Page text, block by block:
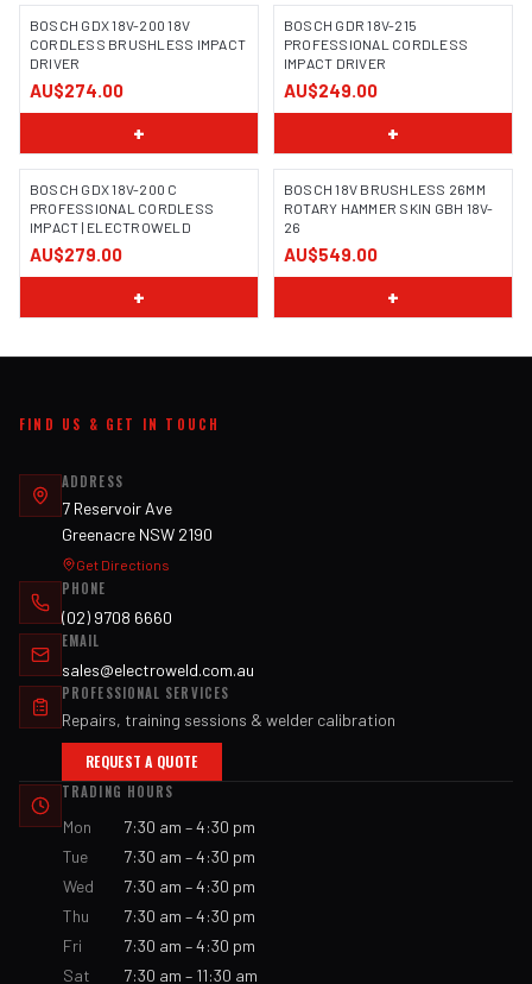
BOSCH GDX 18V-200 18V
CORDLESS BRUSHLESS IMPACT
DRIVER
AU$274.00
+
IMAGE COMING SOON
BOSCH GDR 18V-215
PROFESSIONAL CORDLESS
IMPACT DRIVER
AU$249.00
+
IMAGE COMING SOON
BOSCH GDX 18V-200 C
PROFESSIONAL CORDLESS
IMPACT | ELECTROWELD
AU$279.00
+
BOSCH 18V BRUSHLESS 26MM
ROTARY HAMMER SKIN GBH 18V-
26
AU$549.00
+
FIND US & GET IN TOUCH
ADDRESS
7 Reservoir Ave
Greenacre NSW 2190
Get Directions
PHONE
(02) 9708 6660
EMAIL
sales@electroweld.com.au
PROFESSIONAL SERVICES
Repairs, training sessions & welder calibration
REQUEST A QUOTE
TRADING HOURS
Mon
7:30 am – 4:30 pm
Tue
7:30 am – 4:30 pm
Wed
7:30 am – 4:30 pm
Thu
7:30 am – 4:30 pm
Fri
7:30 am – 4:30 pm
Sat
7:30 am – 11:30 am